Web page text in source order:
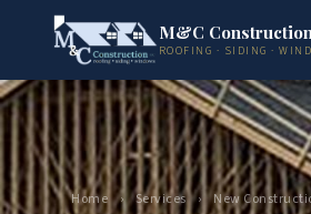
M&C
ROOFING · SIDING ·
Home › Services › New